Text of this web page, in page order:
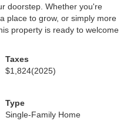
doorstep. Whether you're
place to grow, or simply more
property is ready to welcome
Taxes
$1,824(2025)
Type
Single-Family Home